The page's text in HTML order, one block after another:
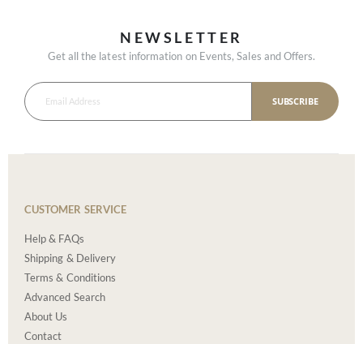
NEWSLETTER
Get all the latest information on Events, Sales and Offers.
SUBSCRIBE
CUSTOMER SERVICE
Help & FAQs
Shipping & Delivery
Terms & Conditions
Advanced Search
About Us
Contact